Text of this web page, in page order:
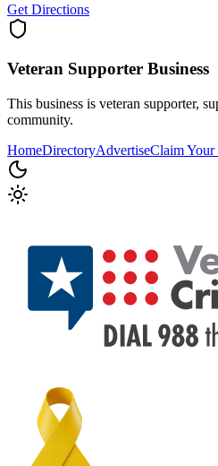
Get Directions
Veteran Supporter Business
This business is veteran supporter,
community.
HomeDirectoryAdvertiseClaim Your